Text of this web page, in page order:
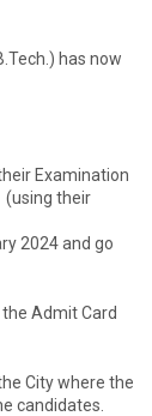
has now
Examination
(using their
2024 and go
Admit Card
City where the
candidates.